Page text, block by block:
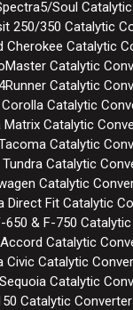
Soul
250/350 Catalytic
Cherokee Catalytic
Catalytic
Catalytic
Catalytic
Matrix Catalytic
Catalytic
Catalytic
Catalytic
Direct Fit Catalytic
650 & F-750
Catalytic
Civic Catalytic
Catalytic
Catalytic